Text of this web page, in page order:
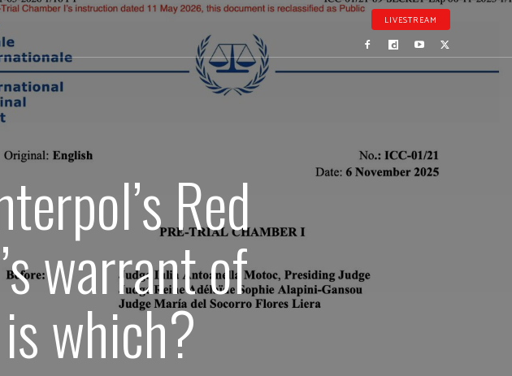
LIVESTREAM
Red
warrant of
which?